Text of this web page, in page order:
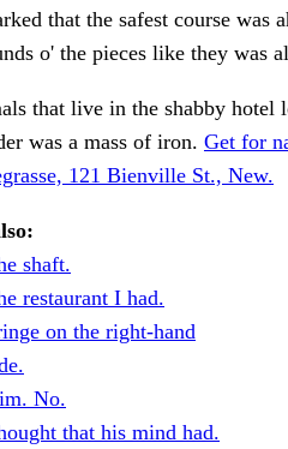
that the safest course was
o' the pieces like they was
that live in the shabby hotel
was a mass of iron. Get for
121 Bienville St., New.
shaft.
restaurant I had.
on the right-hand
No.
that his mind had.